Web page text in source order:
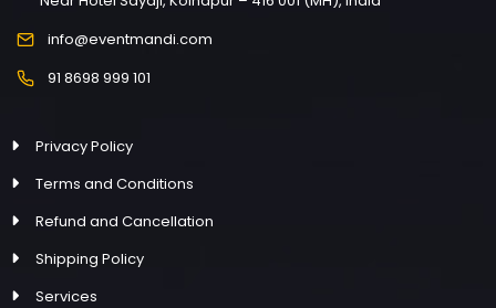
info@eventmandi.com
91 8698 999 101
Privacy Policy
Terms and Conditions
Refund and Cancellation
Shipping Policy
Services